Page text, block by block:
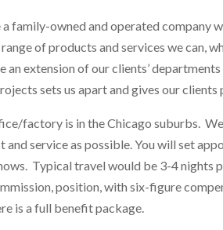
a family-owned and operated company
of products and services we can,
an extension of our clients’
sets us apart and gives our
factory is in the Chicago suburbs.
and service as possible. You will set
Typical travel would be 3-4 nights
position, with six-figure
is a full benefit package.